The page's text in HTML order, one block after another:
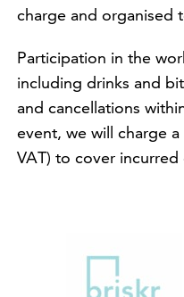
charge and organised
Participation in the
including drinks and
and cancellations
event, we will charge
VAT) to cover incurred